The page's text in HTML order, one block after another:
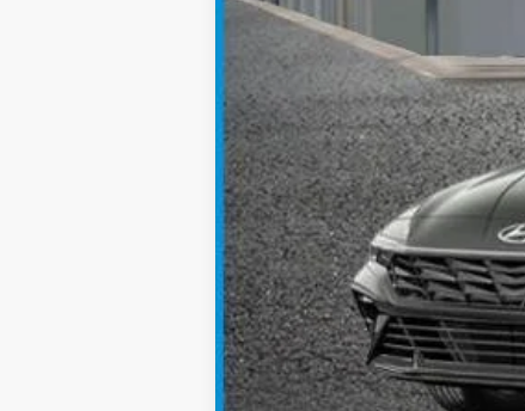
MSRP:
Add. Available Hyundai Incentives: